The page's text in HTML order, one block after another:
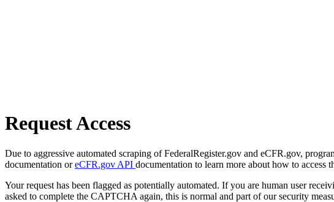
Request Access
Due to aggressive automated scraping of FederalRegister.gov and eCFR.gov,
documentation oreCFR.gov API documentation to learn more about how to access
Your request has been flagged as potentially automated. If you are human user
asked to complete the CAPTCHA again, this is normal and part of our security